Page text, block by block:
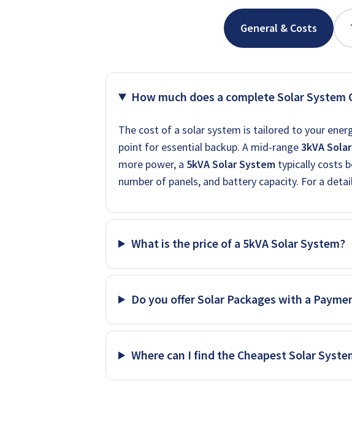
General & Costs
How much does a complete Solar System
The cost of a solar system is tailored to your
point for essential backup. A mid-range3kVA
more power, a 5kVA Solar System typically costs
number of panels, and battery capacity. For a
What is the price of a 5kVA Solar System?
Do you offer Solar Packages with a
Where can I find the Cheapest Solar